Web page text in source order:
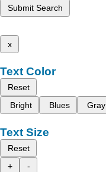
Submit Search
x
Text Color
Reset
Bright
Blues Gray
Text Size
Reset
+
-